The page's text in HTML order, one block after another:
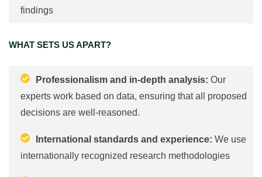
findings
WHAT SETS US APART?
Professionalism and in-depth analysis: Our
experts work based on data, ensuring that all proposed
decisions are well-reasoned.
International standards and experience: We use
internationally recognized research methodologies